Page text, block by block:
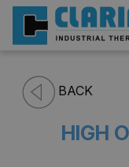
BACK
HIGH